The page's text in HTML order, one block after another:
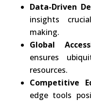
Data-Driven
insights
making.
Global
ensures
resources.
Competitive
edge tools